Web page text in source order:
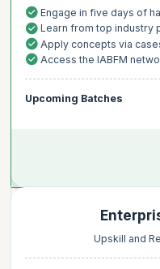
Engage in five days of
Learn from top industry
Apply concepts via
Access the IABFM
Upcoming Batches
Upskill and